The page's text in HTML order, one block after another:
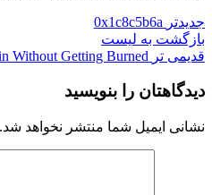
جدیدتر 0x1c8c5b6a
بازگشت به لیست
قدیمی تر Without Getting Burned
دیدگاهتان را بنویسید
نشانی ایمیل شما منتشر نخواهد شد.